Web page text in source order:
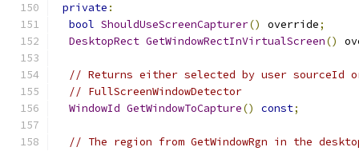
private :
bool ShouldUseScreenCapturer() override;
DesktopRect GetWindowRectInVirtualScreen()
// Returns either selected by user sourceId
// FullScreenWindowDetector
WindowId GetWindowToCapture() const;
// The region from GetWindowRgn in the